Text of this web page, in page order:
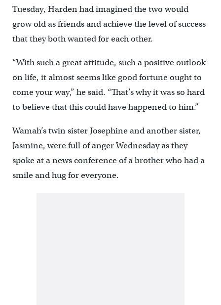
Tuesday, Harden had imagined the two would
grow old as friends and achieve the level of success
that they both wanted for each other.
“With such a great attitude, such a positive outlook
on life, it almost seems like good fortune ought to
come your way,” he said. “That’s why it was so hard
to believe that this could have happened to him.”
Wamah’s twin sister Josephine and another sister,
Jasmine, were full of anger Wednesday as they
spoke at a news conference of a brother who had a
smile and hug for everyone.